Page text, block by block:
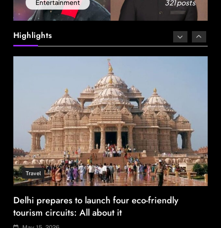
Entertainment 321 posts
Highlights
Delhi prepares to launch four eco-friendly
tourism circuits: All about it
May 15, 2026
Travel
How local culture is shaping the way Indians
travel